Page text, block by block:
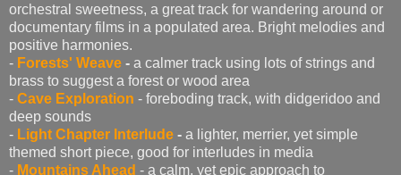
orchestral sweetness, a great track for wandering around or
documentary films in a populated area. Bright melodies and
positive harmonies.
- Forests' Weave - a calmer track using lots of strings and
brass to suggest a forest or wood area
- Cave Exploration - foreboding track, with didgeridoo and
deep sounds
- Light Chapter Interlude - a lighter, merrier, yet simple
themed short piece, good for interludes in media
- Mountains Ahead - a calm, yet epic approach to